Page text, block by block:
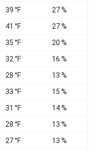
39 °F 27 %
41 °F 27 %
35 °F 20 %
32 °F 16 %
28 °F 13 %
33 °F 15 %
31 °F 14 %
28 °F 13 %
27 °F 13 %